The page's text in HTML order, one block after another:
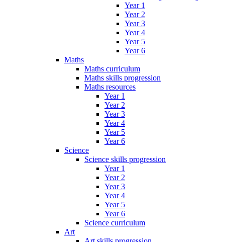
Year 1
Year 2
Year 3
Year 4
Year 5
Year 6
Maths
Maths curriculum
Maths skills progression
Maths resources
Year 1
Year 2
Year 3
Year 4
Year 5
Year 6
Science
Science skills progression
Year 1
Year 2
Year 3
Year 4
Year 5
Year 6
Science curriculum
Art